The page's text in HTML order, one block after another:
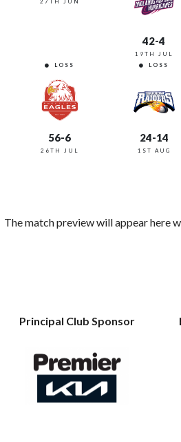
27TH JUN
42-4
19TH JUL
LOSS
56-6
26TH JUL
LOSS
24-14
1ST AUG
The match preview will appear here
Principal Club Sponsor